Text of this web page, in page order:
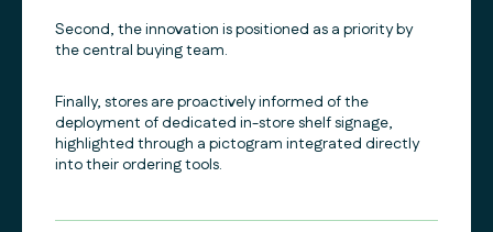
Second, the innovation is positioned as a priority by
the central buying team.
Finally, stores are proactively informed of the
deployment of dedicated in-store shelf signage,
highlighted through a pictogram integrated directly
into their ordering tools.